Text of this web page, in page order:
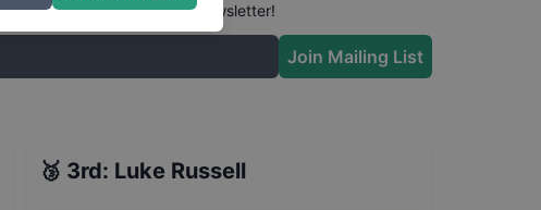
the conversation in our newsletter!
Join Mailing List
🥉 3rd: Luke Russell